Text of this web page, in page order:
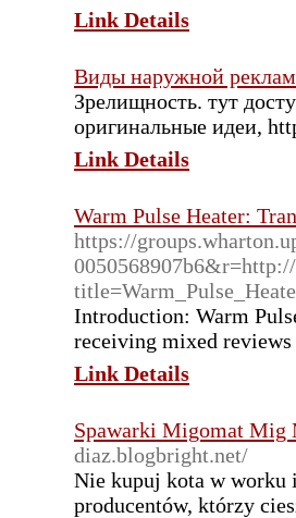
Link Details
Виды наружной
Зрелищность. тут
оригинальные идеи,
Link Details
Warm Pulse Heater:
https://
Introduction: Warm
receiving mixed
Link Details
Spawarki Migomat Mig
diaz.blogbright.net/
Nie kupuj kota w worku
producentów, którzy